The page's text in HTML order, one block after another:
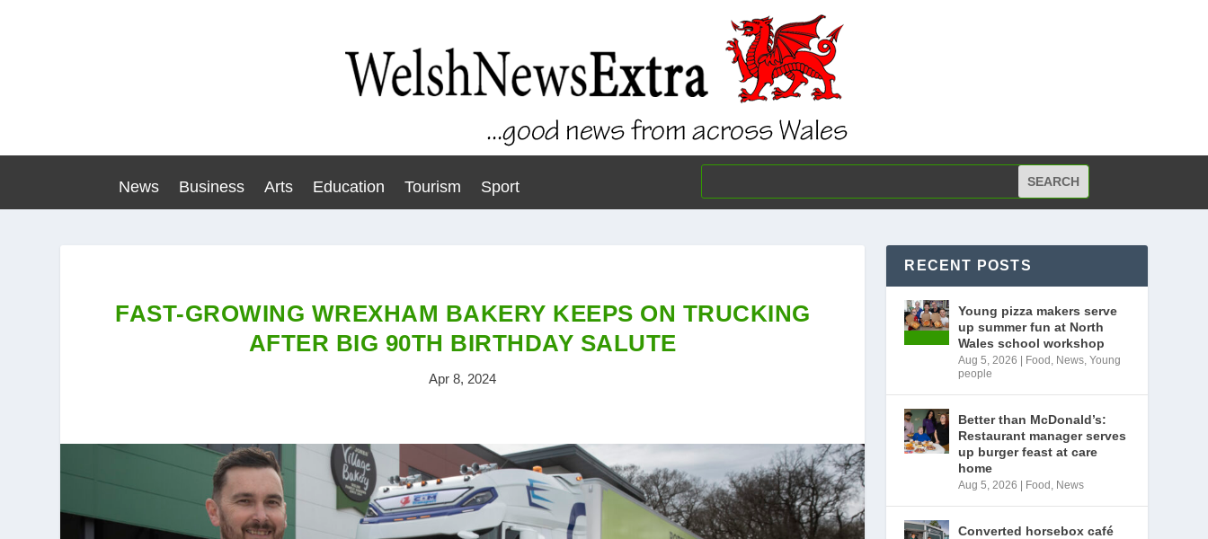
News Business Arts Education Tourism Sport
FAST-GROWING WREXHAM BAKERY KEEPS ON TRUCKING
AFTER BIG 90TH BIRTHDAY SALUTE
Apr 8, 2024
RECENT POSTS
Young pizza makers serve
up summer fun at North
Wales school workshop
Aug 5, 2026 Food , News,Young
people
Better than McDonald’s:
Restaurant manager serves
up burger feast at care
home
Aug 5, 2026 Food , News
Converted horsebox café